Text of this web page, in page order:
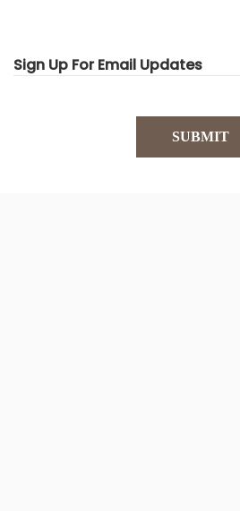
Sign Up For Email Updates